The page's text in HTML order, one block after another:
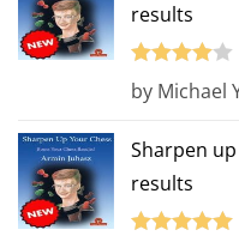
results
Rated
by Michael
Sharpen
results